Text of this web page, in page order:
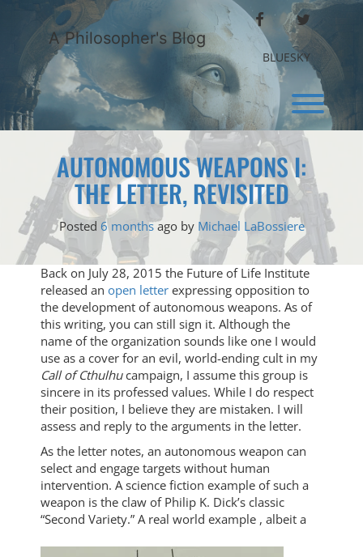
content
A Philosopher's Blog
FACEBOOKTWITTER
BLUESKY
AUTONOMOUS WEAPONS I:
THE LETTER, REVISITED
Posted 6 monthsago by Michael LaBossiere
Back on July 28, 2015 the Future of Life Institute
released an open letter expressing opposition to
the development of autonomous weapons. As of
this writing, you can still sign it. Although the
name of the organization sounds like one I would
use as a cover for an evil, world-ending cult in my
Call of Cthulhucampaign, I assume this group is
sincere in its professed values. While I do respect
their position, I believe they are mistaken. I will
assess and reply to the arguments in the letter.
As the letter notes, an autonomous weapon can
select and engage targets without human
intervention. A science fiction example of such a
weapon is the claw of Philip K. Dick’s classic
“Second Variety.” A real world example , albeit a